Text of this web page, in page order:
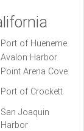
Port of Hueneme
Avalon Harbor
Point Arena Cove
Port of Crockett
San Joaquin
Harbor